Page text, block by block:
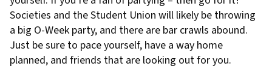
Societies and the Student Union will likely be throwing
a big O-Week party, and there are bar crawls abound.
Just be sure to pace yourself, have a way home
planned, and friends that are looking out for you.